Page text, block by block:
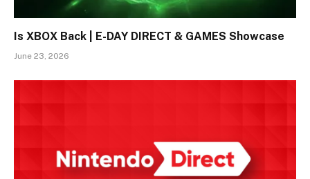
Is XBOX Back | E-DAY DIRECT & GAMES Showcase
June 23, 2026